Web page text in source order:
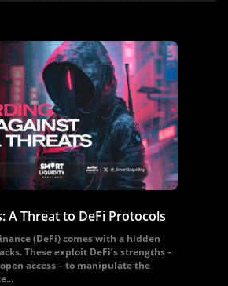
A Threat to DeFi Protocols
(DeFi) comes with a hidden
These exploit DeFi’s strengths –
access – to manipulate the